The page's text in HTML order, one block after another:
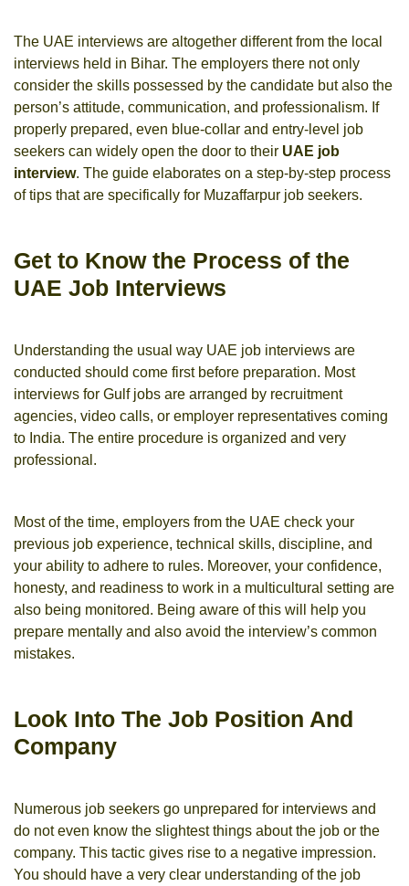
The UAE interviews are altogether different from the local
interviews held in Bihar. The employers there not only
consider the skills possessed by the candidate but also the
person’s attitude, communication, and professionalism. If
properly prepared, even blue-collar and entry-level job
seekers can widely open the door to their UAE job
interview. The guide elaborates on a step-by-step process
of tips that are specifically for Muzaffarpur job seekers.
Get to Know the Process of the
UAE Job Interviews
Understanding the usual way UAE job interviews are
conducted should come first before preparation. Most
interviews for Gulf jobs are arranged by recruitment
agencies, video calls, or employer representatives coming
to India. The entire procedure is organized and very
professional.
Most of the time, employers from the UAE check your
previous job experience, technical skills, discipline, and
your ability to adhere to rules. Moreover, your confidence,
honesty, and readiness to work in a multicultural setting are
also being monitored. Being aware of this will help you
prepare mentally and also avoid the interview’s common
mistakes.
Look Into The Job Position And
Company
Numerous job seekers go unprepared for interviews and
do not even know the slightest things about the job or the
company. This tactic gives rise to a negative impression.
You should have a very clear understanding of the job